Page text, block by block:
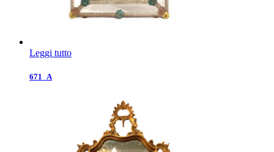
Leggi tutto
671_A